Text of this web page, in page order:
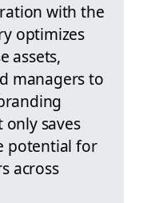
with the
optimizes
assets,
managers to
only saves
potential for
across